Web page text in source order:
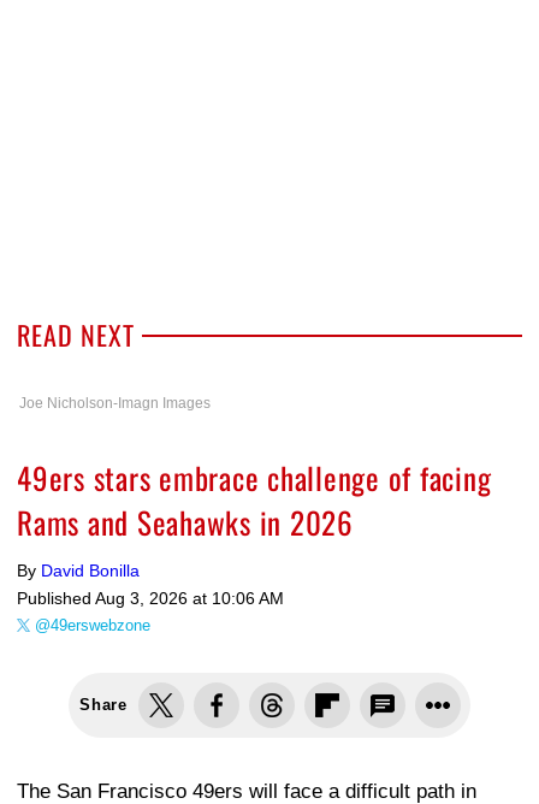
READ NEXT
Joe Nicholson-Imagn Images
49ers stars embrace challenge of facing
Rams and Seahawks in 2026
By David Bonilla
Published Aug 3, 2026 at 10:06 AM
@49erswebzone
Share
The San Francisco 49ers will face a difficult path in